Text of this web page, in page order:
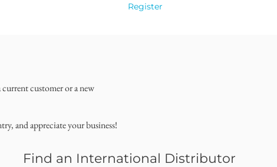
Register
customer or a new
and appreciate your business!
Find an International Distributor